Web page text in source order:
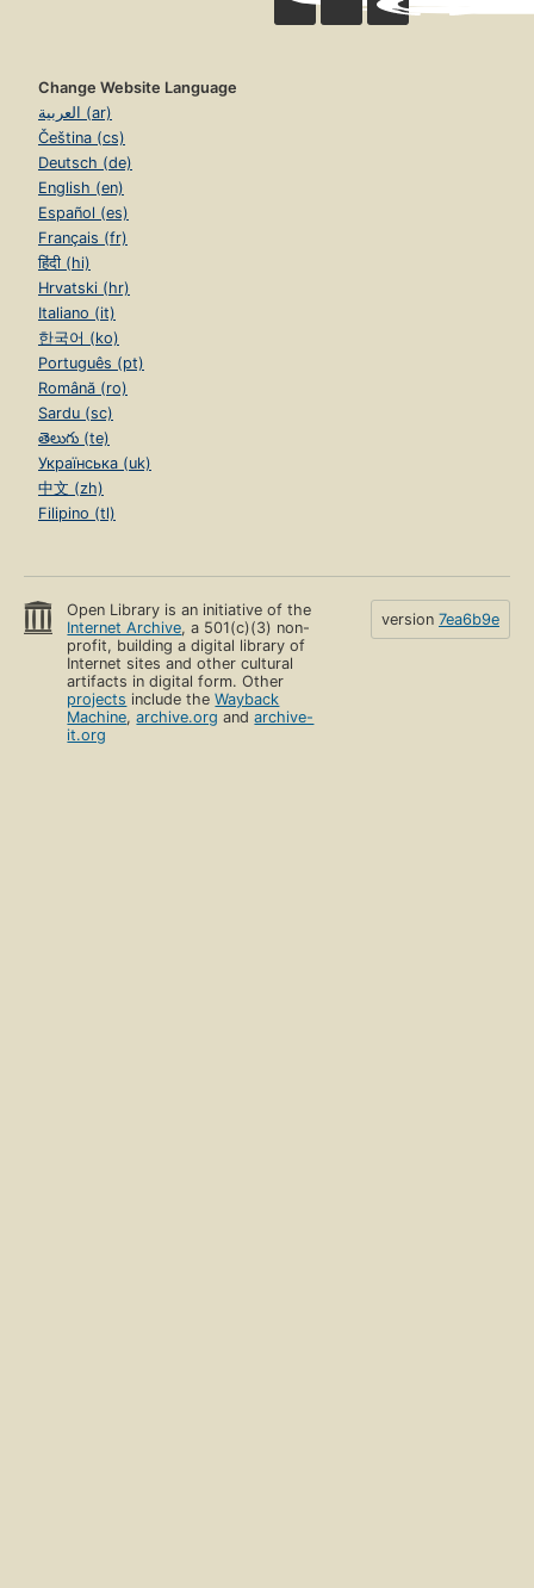
Change Website Language
العربية (ar)
Čeština (cs)
Deutsch (de)
English (en)
Español (es)
Français (fr)
हिंदी (hi)
Hrvatski (hr)
Italiano (it)
한국어 (ko)
Português (pt)
Română (ro)
Sardu (sc)
తెలుగు (te)
Українська (uk)
中文 (zh)
Filipino (tl)
Open Library is an initiative of the
Internet Archive, a 501(c)(3) non-
profit, building a digital library of
Internet sites and other cultural
artifacts in digital form. Other
projects include theWayback
Machine,archive.org andarchive-
it.org
version 7ea6b9e